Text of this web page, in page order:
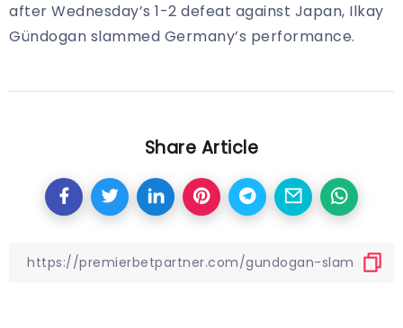
after Wednesday’s 1-2 defeat against Japan, Ilkay
Gündogan slammed Germany’s performance.
Share Article